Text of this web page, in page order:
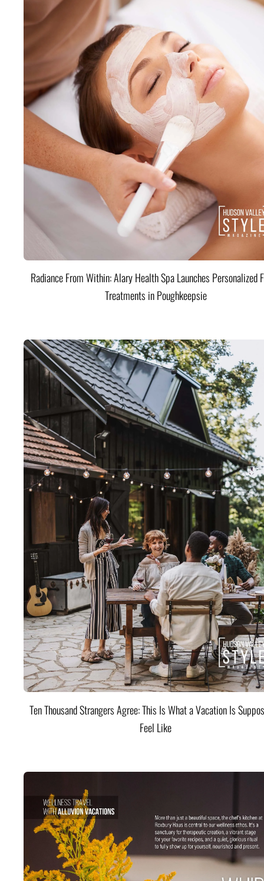
Radiance From Within: Alary Health Spa Launches Personalized
Treatments in Poughkeepsie
Ten Thousand Strangers Agree: This Is What a Vacation Is
Feel Like